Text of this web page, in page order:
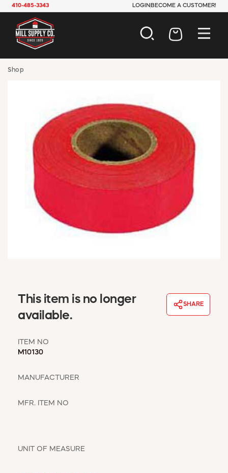
410-485-3343 LOGIN BECOME A CUSTOMER!
HARDWARE
INDUSTRIAL
JANITORIAL
LAWN & GARDEN
MAINTENANCE
OFFICE & STORE
PLUMBING
WINDOW COVERINGS
MSD SHEETS
Shop
This item is no longer
available.
SHARE
ITEM NO
M10130
MANUFACTURER
MFR. ITEM NO
UNIT OF MEASURE